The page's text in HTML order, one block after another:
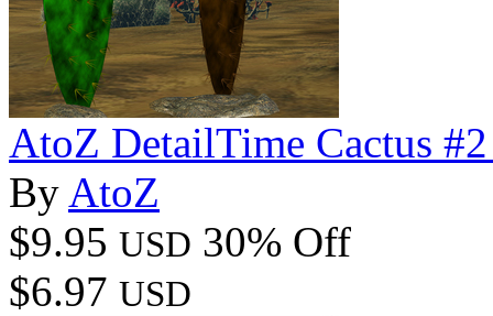
AtoZ DetailTime Cactus
By AtoZ
$9.95 USD 30% Off
$6.97 USD